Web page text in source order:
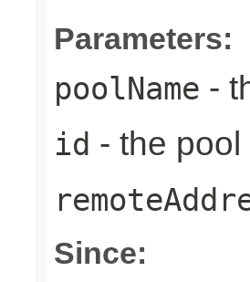
Parameters:
poolName -
id - the pool
Since: